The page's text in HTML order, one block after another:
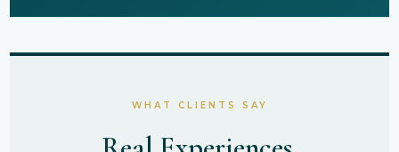
WHAT CLIENTS SAY